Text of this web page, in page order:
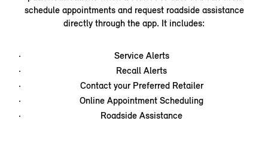
schedule appointments and request roadside assistance
directly through the app. It includes:
Service Alerts
Recall Alerts
Contact your Preferred Retailer
Online Appointment Scheduling
Roadside Assistance